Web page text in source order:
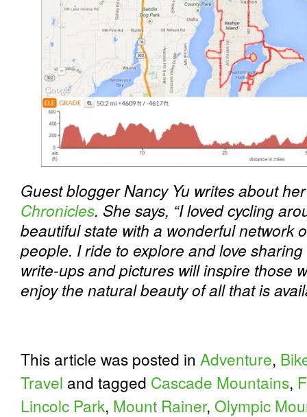
Guest blogger Nancy Yu writes about
Chronicles. She says, “I loved cycling
beautiful state with a wonderful network
people. I ride to explore and love
write-ups and pictures will inspire those
enjoy the natural beauty of all that is
This article was posted in Adventure,
Travel and tagged Cascade Mountains,
Lincolc Park, Mount Rainer, Olympic